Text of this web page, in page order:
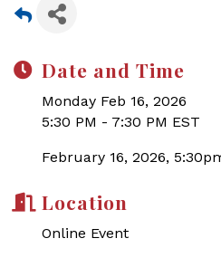
Date and Time
Monday Feb 16, 2026
5:30 PM - 7:30 PM EST
February 16, 2026,
Location
Online Event